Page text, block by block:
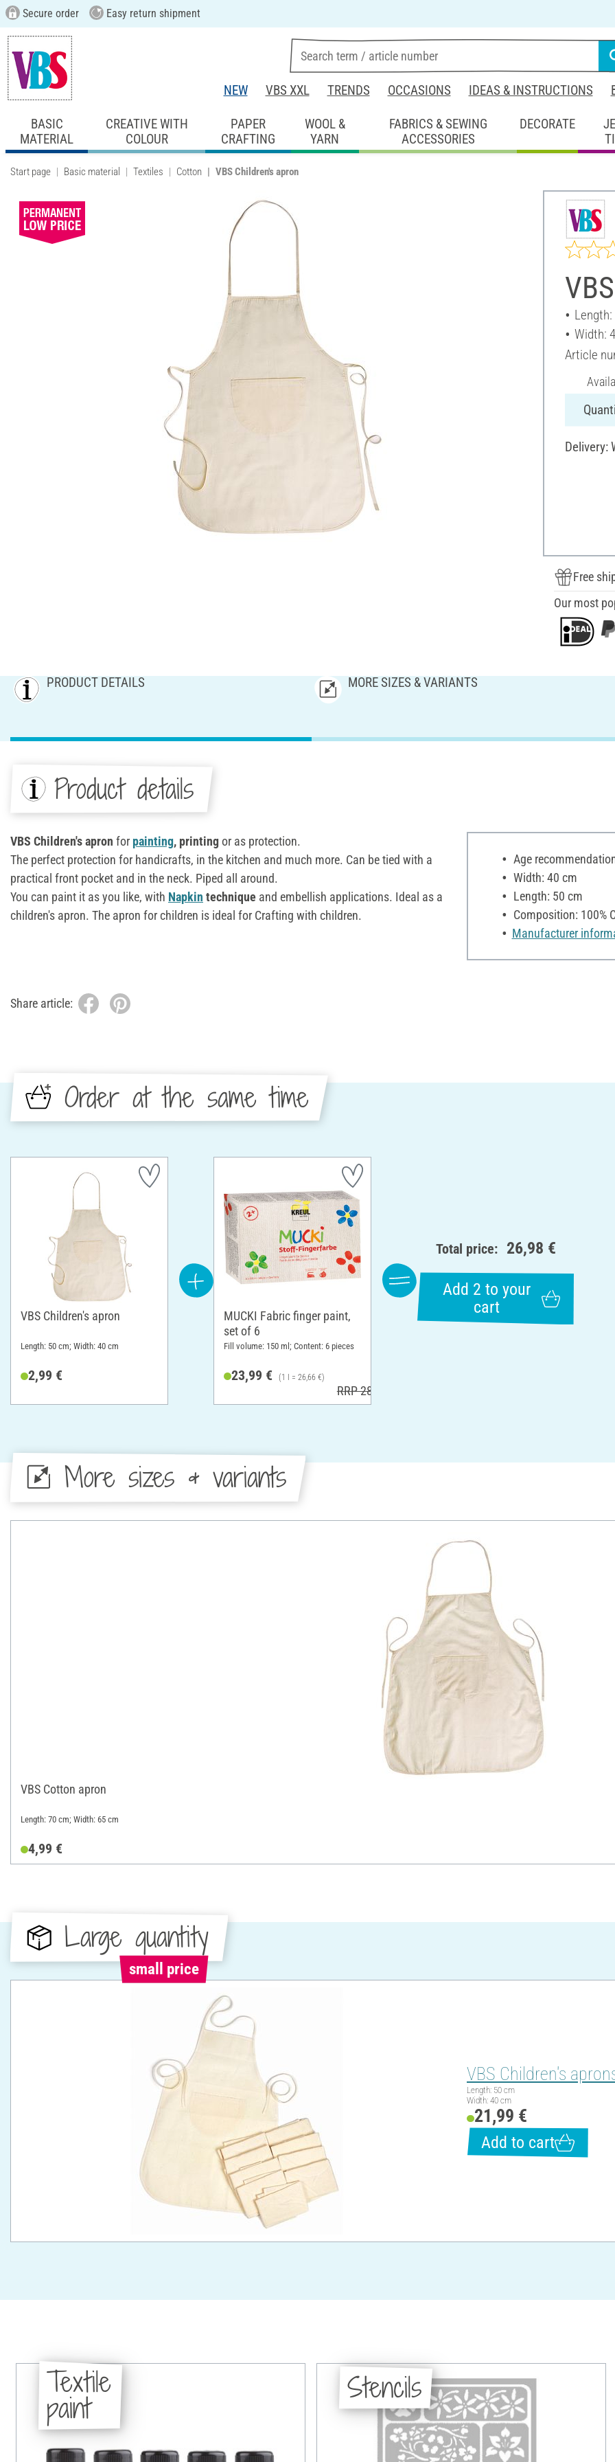
Secure order Easy return shipment
NEW VBS XXL TRENDS OCCASIONS IDEAS & INSTRUCTIONS
BASIC
MATERIAL
CREATIVE WITH
COLOUR
PAPER
CRAFTING
WOOL &
YARN
FABRICS & SEWING
ACCESSORIES
DECORATE
Start page Basic material Textiles Cotton VBS Children's apron
Width:
Article
Delivery:
Free
Our most
PRODUCT DETAILS MORE SIZES & VARIANTS
Product details
VBS Children's apron for painting, printingor as protection.
The perfect protection for handicrafts, in the kitchen and much more. Can be tied with a
practical front pocket and in the neck. Piped all around.
You can paint it as you like, with Napkin technique and embellish applications. Ideal as a
children's apron. The apron for children is ideal for Crafting with children.
Age
Width: 40 cm
Length: 50 cm
Composition: 100%
Manufacturer
Share article:
Order at the same time
VBS Children's apron
Length: 50 cm; Width: 40 cm
2,99 €
MUCKI Fabric finger paint,
set of 6
Fill volume: 150 ml; Content: 6 pieces
23,99 € (1 l = 26,66 €)
RRP 28,99 €
Total price: 26,98 €
Add 2 to your
cart
More sizes & variants
VBS Cotton apron
Length: 70 cm; Width: 65 cm
4,99 €
Large quantity
small price
VBS Children's
Length: 50 cm
Width: 40 cm
21,99 €
Add to cart
Textile
paint
Stencils